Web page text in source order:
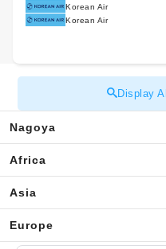
Korean Air
Korean Air
Display
Nagoya
Africa
Asia
Europe